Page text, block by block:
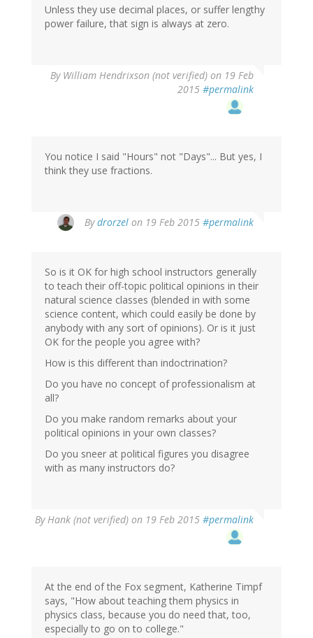
Unless they use decimal places, or suffer lengthy
power failure, that sign is always at zero.
By William Hendrixson (not verified) on 19 Feb
2015 #permalink
You notice I said "Hours" not "Days"... But yes, I
think they use fractions.
Bydrorzel on 19 Feb 2015 #permalink
So is it OK for high school instructors generally
to teach their off-topic political opinions in their
natural science classes (blended in with some
science content, which could easily be done by
anybody with any sort of opinions). Or is it just
OK for the people you agree with?
How is this different than indoctrination?
Do you have no concept of professionalism at
all?
Do you make random remarks about your
political opinions in your own classes?
Do you sneer at political figures you disagree
with as many instructors do?
ByHank (not verified) on 19 Feb 2015 #permalink
At the end of the Fox segment, Katherine Timpf
says, "How about teaching them physics in
physics class, because you do need that, too,
especially to go on to college."